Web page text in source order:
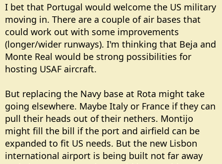
I bet that Portugal would welcome the US military
moving in. There are a couple of air bases that
could work out with some improvements
(longer/wider runways). I'm thinking that Beja and
Monte Real would be strong possibilities for
hosting USAF aircraft.
But replacing the Navy base at Rota might take
going elsewhere. Maybe Italy or France if they can
pull their heads out of their nethers. Montijo
might fill the bill if the port and airfield can be
expanded to fit US needs. But the new Lisbon
international airport is being built not far away